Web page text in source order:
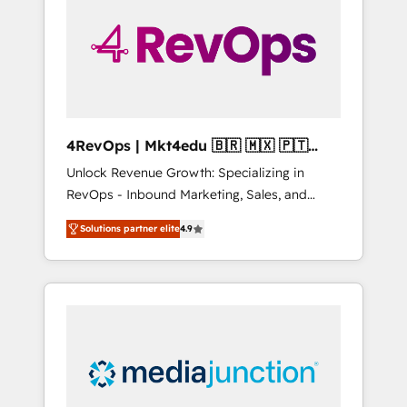
solutions. ✔️Bespoke apps & on-demand
bundle services. Connect with us today!
4RevOps | Mkt4edu 🇧🇷 🇲🇽 🇵🇹
🇦🇪 🇺🇸
Unlock Revenue Growth: Specializing in
RevOps - Inbound Marketing, Sales, and
Customer Success We specialize in driving
revenue growth for companies across
industries through tailored marketing, sales,
and customer success strategies, utilizing
insights. Operating in five countries—Brazil,
UAE (Abu Dhabi/Dubai/Sharjah), Mexico,
Solutions partner elite4.9